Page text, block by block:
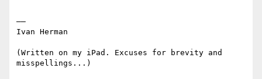
——
Ivan Herman
(Written on my iPad. Excuses for brevity and
misspellings...)